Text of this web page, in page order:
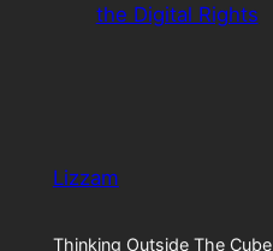
the Digital Rights
Lizzam
Thinking Outside The Cube